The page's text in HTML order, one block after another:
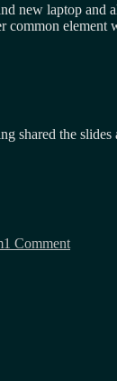
new laptop and
common element
shared the
1 Commentproblems